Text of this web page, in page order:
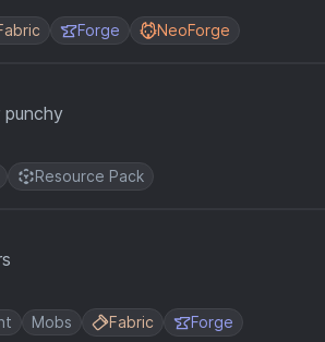
Forge NeoForge
Resource Pack
Mobs Fabric Forge